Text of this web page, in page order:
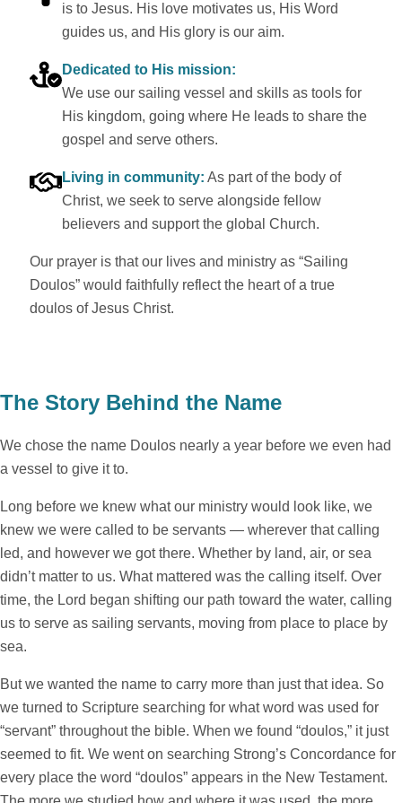
is to Jesus. His love motivates us, His Word
guides us, and His glory is our aim.
Dedicated to His mission:
We use our sailing vessel and skills as tools for
His kingdom, going where He leads to share the
gospel and serve others.
Living in community: As part of the body of
Christ, we seek to serve alongside fellow
believers and support the global Church.
Our prayer is that our lives and ministry as “Sailing
Doulos” would faithfully reflect the heart of a true
doulos of Jesus Christ.
The Story Behind the Name
We chose the name Doulos nearly a year before we even had
a vessel to give it to.
Long before we knew what our ministry would look like, we
knew we were called to be servants — wherever that calling
led, and however we got there. Whether by land, air, or sea
didn’t matter to us. What mattered was the calling itself. Over
time, the Lord began shifting our path toward the water, calling
us to serve as sailing servants, moving from place to place by
sea.
But we wanted the name to carry more than just that idea. So
we turned to Scripture searching for what word was used for
“servant” throughout the bible. When we found “doulos,” it just
seemed to fit. We went on searching Strong’s Concordance for
every place the word “doulos” appears in the New Testament.